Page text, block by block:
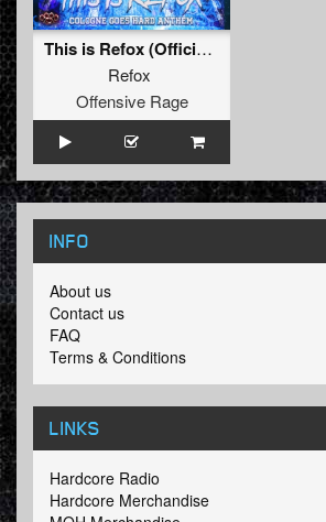
This is Refox (Official Cologne Goes Hard Anthem 2022)
Refox
Offensive Rage
INFO
About us
Contact us
FAQ
Terms & Conditions
LINKS
Hardcore Radio
Hardcore Merchandise